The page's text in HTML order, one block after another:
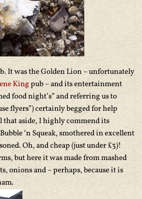
It was the Golden Lion – unfortunately
Kingpub – and its entertainment
food night’s” and referring us to
flyers”) certainly begged for help
that aside, I highly commend its
‘n Squeak, smothered in excellent
Oh, and cheap (just under £3)!
but here it was made from mashed
onions and – perhaps, because it is